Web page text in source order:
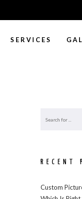
SERVICES
RECENT
Custom